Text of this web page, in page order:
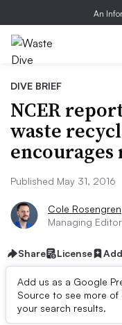
An
DIVE BRIEF
NCER
waste
encourages
Published May 31, 2016
Cole Rosengren
Managing Editor
Share License
Add us as a Google
Source to see more of
your search results.
Dive Brief: